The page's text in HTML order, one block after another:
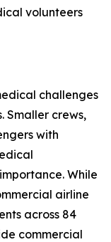
volunteers
challenges
Smaller crews,
with
While
airline
across 84
commercial